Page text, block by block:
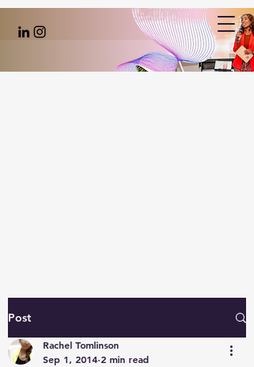
Post
Rachel Tomlinson
Sep 1, 2014 2 min read